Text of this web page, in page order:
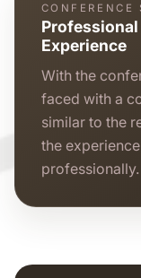
CONFERENCE
Professional
Experience
With the
faced with a
similar to the
the
professionally.